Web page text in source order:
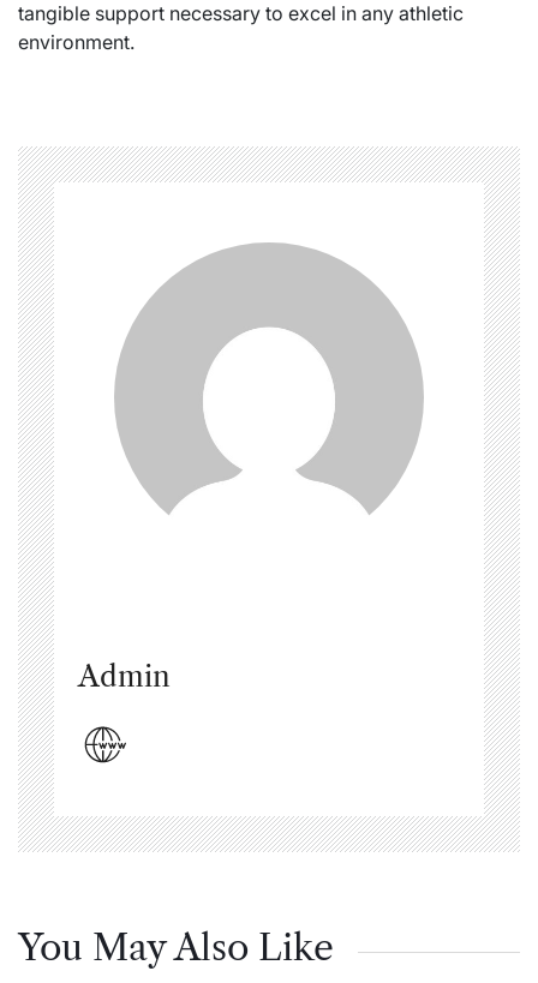
tangible support necessary to excel in any athletic
environment.
Admin
You May Also Like